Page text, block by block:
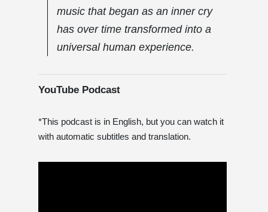
music that began as an inner cry
has over time transformed into a
universal human experience.
YouTube Podcast
*This podcast is in English, but you can watch it
with automatic subtitles and translation.